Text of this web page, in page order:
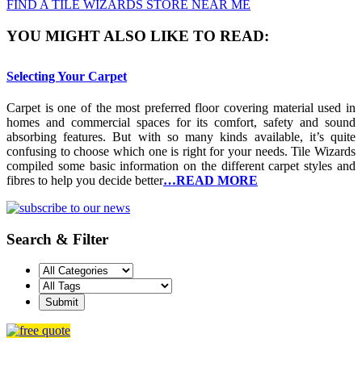
FIND A TILE WIZARDS STORE NEAR ME
YOU MIGHT ALSO LIKE TO READ:
Selecting Your Carpet
Carpet is one of the most preferred floor covering material used in
homes and commercial spaces for its comfort, safety and sound
absorbing features. But with so many kinds available, it’s quite
confusing to choose which one is right for your needs. Tile Wizards
compiled some basic information on the different carpet styles and
fibres to help you decide better…READ MORE
Search & Filter